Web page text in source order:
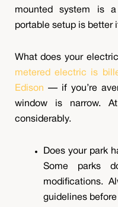
mounted system is
portable setup is better
What does your
metered electric is
Edison — if you’re
window is narrow.
considerably.
Does your park
Some parks
modifications.
guidelines